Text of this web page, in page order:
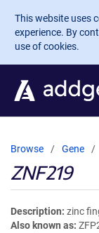
Skip to main
This website uses
experience. By
use of cookies.
Browse Gene
ZNF219
Description zinc
Also known as